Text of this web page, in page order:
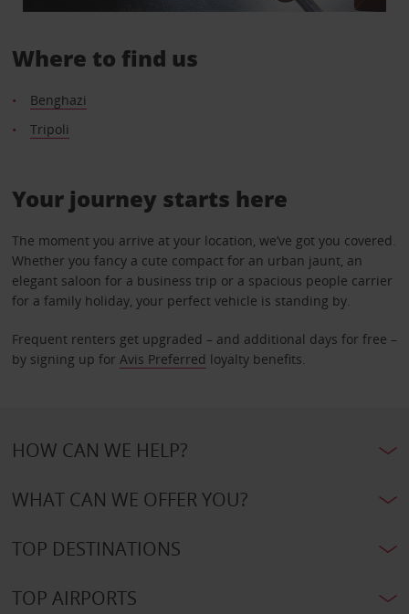
Where to find us
Benghazi
Tripoli
Your journey starts here
The moment you arrive at your location, we’ve got you covered.
Whether you fancy a cute compact for an urban jaunt, an
elegant saloon for a business trip or a spacious people carrier
for a family holiday, your perfect vehicle is standing by.
Frequent renters get upgraded – and additional days for free –
by signing up for Avis Preferred loyalty benefits.
HOW CAN WE HELP?
WHAT CAN WE OFFER YOU?
TOP DESTINATIONS
TOP AIRPORTS